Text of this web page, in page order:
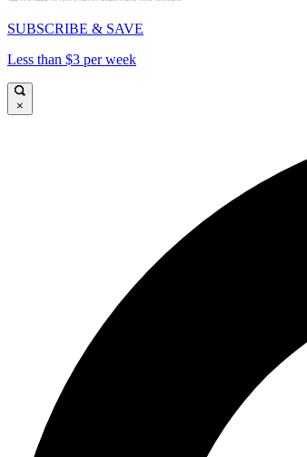
SUBSCRIBE & SAVE
Less than $3 per week
×